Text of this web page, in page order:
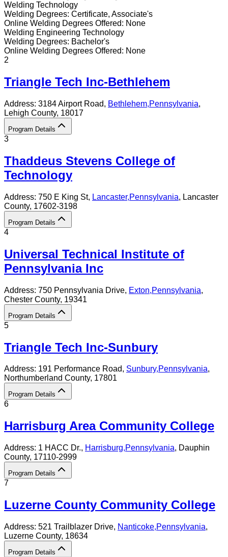
Welding Technology
Welding Degrees: Certificate, Associate's
Online Welding Degrees Offered: None
Welding Engineering Technology
Welding Degrees: Bachelor's
Online Welding Degrees Offered: None
2
Triangle Tech Inc-Bethlehem
Address: 3184 Airport Road, Bethlehem,Pennsylvania,
Lehigh County, 18017
Program Details
3
Thaddeus Stevens College of
Technology
Address: 750 E King St, Lancaster,Pennsylvania, Lancaster
County, 17602-3198
Program Details
4
Universal Technical Institute of
Pennsylvania Inc
Address: 750 Pennsylvania Drive, Exton,Pennsylvania,
Chester County, 19341
Program Details
5
Triangle Tech Inc-Sunbury
Address: 191 Performance Road, Sunbury,Pennsylvania,
Northumberland County, 17801
Program Details
6
Harrisburg Area Community College
Address: 1 HACC Dr., Harrisburg,Pennsylvania, Dauphin
County, 17110-2999
Program Details
7
Luzerne County Community College
Address: 521 Trailblazer Drive, Nanticoke,Pennsylvania,
Luzerne County, 18634
Program Details